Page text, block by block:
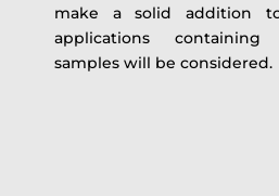
make a solid addition
applications
samples will be considered.